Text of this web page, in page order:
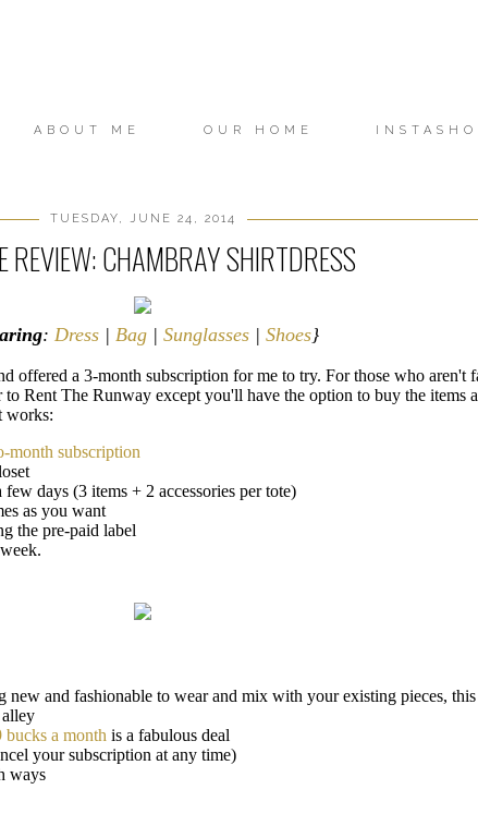
ABOUT ME OUR HOME
TUESDAY, JUNE 24, 2014
REVIEW: CHAMBRAY SHIRTDRESS
: Dress | Bag | Sunglasses | Shoes}
offered a 3-month subscription for me to try. For those who aren't
to Rent The Runway except you'll have the option to buy the items
works:
month subscription
days (3 items + 2 accessories per tote)
as you want
the pre-paid label
new and fashionable to wear and mix with your existing pieces, this
a month is a fabulous deal
your subscription at any time)
ways